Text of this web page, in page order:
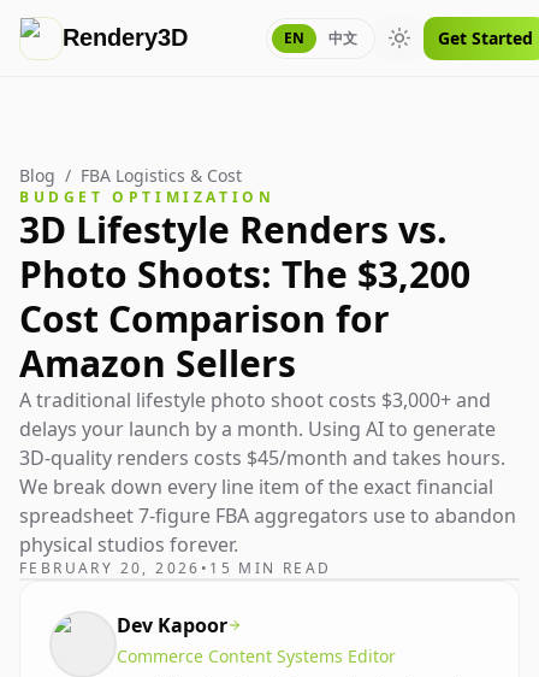
Rendery3D EN 中文 Toggle theme
Get Started
Blog / FBA Logistics & Cost
BUDGET OPTIMIZATION
3D Lifestyle Renders vs.
Photo Shoots: The $3,200
Cost Comparison for
Amazon Sellers
A traditional lifestyle photo shoot costs $3,000+ and
delays your launch by a month. Using AI to generate
3D-quality renders costs $45/month and takes hours.
We break down every line item of the exact financial
spreadsheet 7-figure FBA aggregators use to abandon
physical studios forever.
FEBRUARY 20, 2026 • 15 MIN READ
Dev Kapoor
Commerce Content Systems Editor